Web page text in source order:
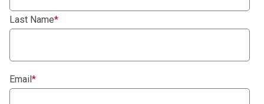
Last Name*
Email*